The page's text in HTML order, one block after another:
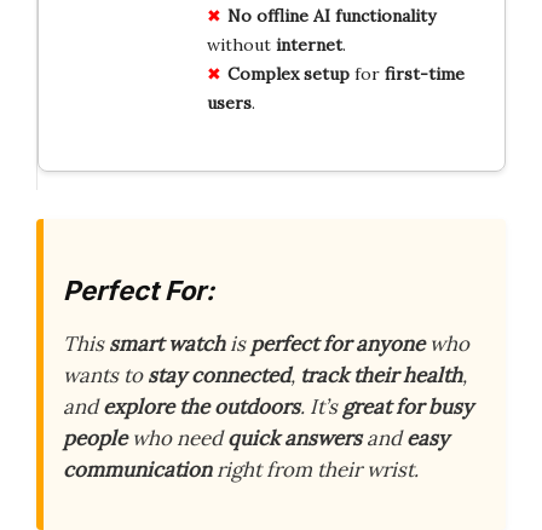
No offline AI functionality
without internet.
Complex setupfor first-time
users.
Perfect For:
Thissmart watchisperfect for anyonewho
wants tostay connected, track their health,
andexplore the outdoors. It’sgreat for busy
peoplewho needquick answersandeasy
communicationright from their wrist.